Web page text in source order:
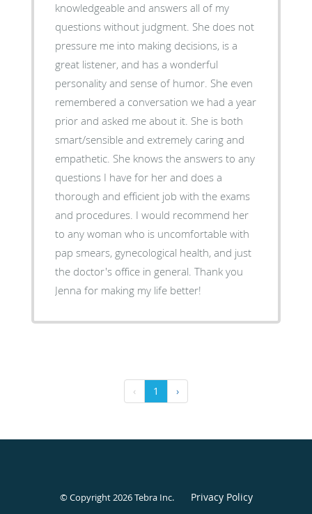
knowledgeable and answers all of my
questions without judgment. She does not
pressure me into making decisions, is a
great listener, and has a wonderful
personality and sense of humor. She even
remembered a conversation we had a year
prior and asked me about it. She is both
smart/sensible and extremely caring and
empathetic. She knows the answers to any
questions I have for her and does a
thorough and efficient job with the exams
and procedures. I would recommend her
to any woman who is uncomfortable with
pap smears, gynecological health, and just
the doctor's office in general. Thank you
Jenna for making my life better!
‹ 1 ›
© Copyright 2026Tebra Inc. Privacy Policy